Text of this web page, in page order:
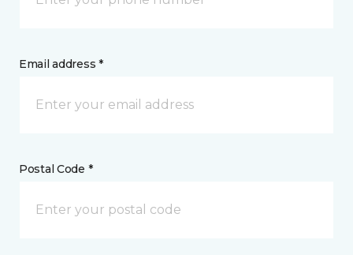
Email address *
Postal Code *